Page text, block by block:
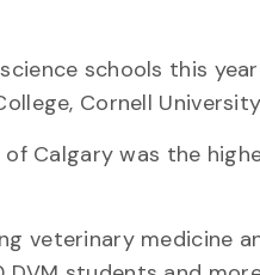
schools this
Cornell
Calgary was the
veterinary medicine